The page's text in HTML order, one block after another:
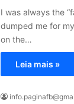
I was always the
dumped me for
on the…
Leia mais »